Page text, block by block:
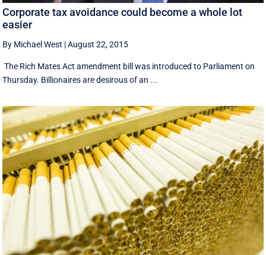
Corporate tax avoidance could become a whole lot
easier
By Michael West |August 22, 2015
The Rich Mates Act amendment bill was introduced to Parliament on
Thursday. Billionaires are desirous of an ...